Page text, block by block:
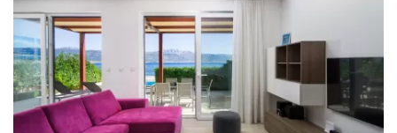
Bed linen
Bathrooms
Bathroom 1: en suite, washbasin, toilet, shower,